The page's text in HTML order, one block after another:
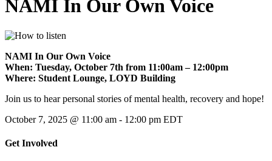
NAMI In Our Own Voice
NAMI In Our Own Voice
When: Tuesday, October 7th from 11:00am – 12:00pm
Where: Student Lounge, LOYD Building
Join us to hear personal stories of mental health, recovery and hope!
October 7, 2025 @ 11:00 am - 12:00 pm EDT
Get Involved